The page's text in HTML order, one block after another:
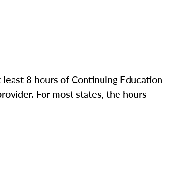
8 hours of Continuing Education
For most states, the hours